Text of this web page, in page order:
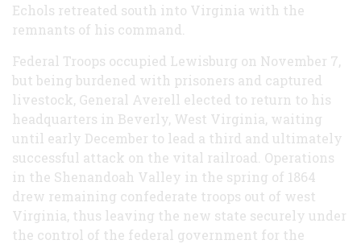
Echols retreated south into Virginia with the
remnants of his command.
Federal Troops occupied Lewisburg on November 7,
but being burdened with prisoners and captured
livestock, General Averell elected to return to his
headquarters in Beverly, West Virginia, waiting
until early December to lead a third and ultimately
successful attack on the vital railroad. Operations
in the Shenandoah Valley in the spring of 1864
drew remaining confederate troops out of west
Virginia, thus leaving the new state securely under
the control of the federal government for the